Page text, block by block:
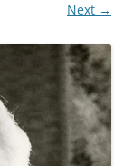
Next →